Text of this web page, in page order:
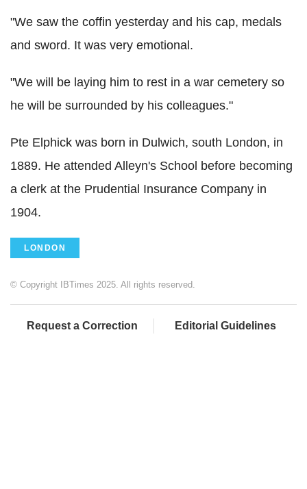
"We saw the coffin yesterday and his cap, medals
and sword. It was very emotional.
"We will be laying him to rest in a war cemetery so
he will be surrounded by his colleagues."
Pte Elphick was born in Dulwich, south London, in
1889. He attended Alleyn's School before becoming
a clerk at the Prudential Insurance Company in
1904.
LONDON
© Copyright IBTimes 2025. All rights reserved.
Request a Correction Editorial Guidelines